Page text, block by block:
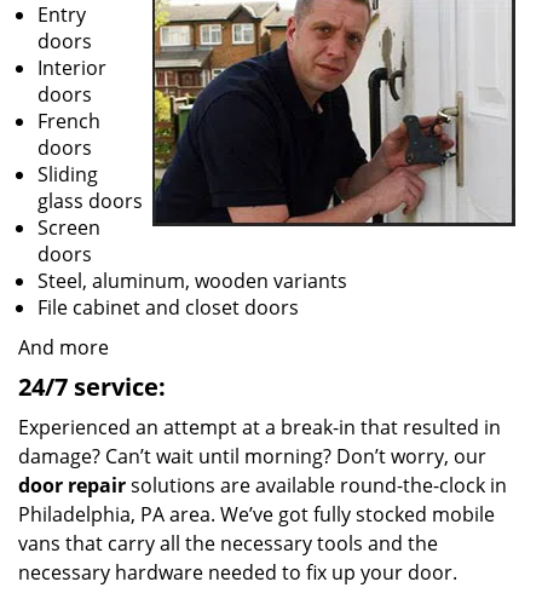
Entry
doors
Interior
doors
French
doors
Sliding
glass doors
Screen
doors
Steel, aluminum, wooden variants
File cabinet and closet doors
And more
24/7 service:
Experienced an attempt at a break-in that resulted in
damage? Can’t wait until morning? Don’t worry, our
door repairsolutions are available round-the-clock in
Philadelphia, PA area. We’ve got fully stocked mobile
vans that carry all the necessary tools and the
necessary hardware needed to fix up your door.